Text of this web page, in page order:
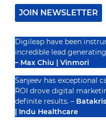
JOIN NEWSLETTER
Digileap have been
incredible lead
– Max Chiu | Vinmori
Sanjeev has exceptional
ROI drove digital
definite results. –
| Indu Healthcare